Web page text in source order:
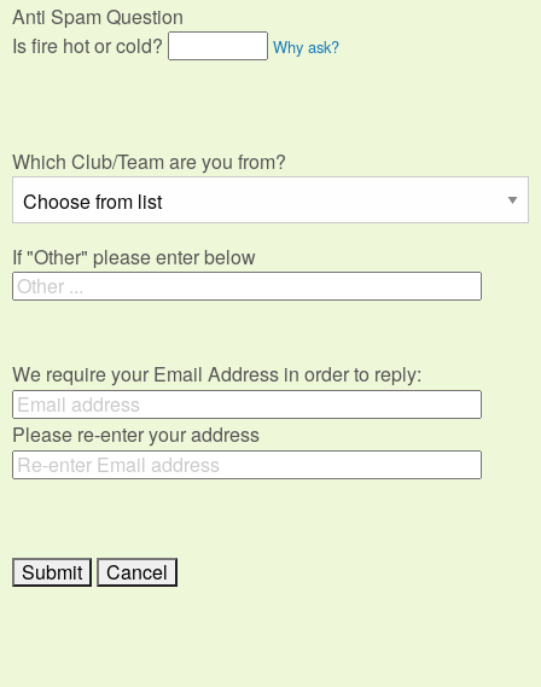
Anti Spam Question
Is fire hot or cold?
Why ask?
Which Club/Team are you from?
If "Other" please enter below
We require your Email Address in order to reply:
Please re-enter your address